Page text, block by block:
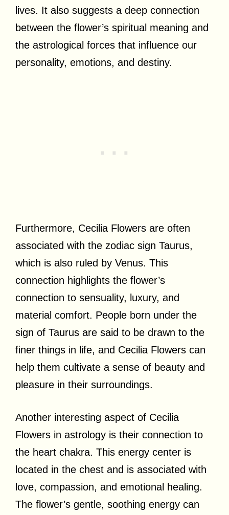
lives. It also suggests a deep connection
between the flower’s spiritual meaning and
the astrological forces that influence our
personality, emotions, and destiny.
Furthermore, Cecilia Flowers are often
associated with the zodiac sign Taurus,
which is also ruled by Venus. This
connection highlights the flower’s
connection to sensuality, luxury, and
material comfort. People born under the
sign of Taurus are said to be drawn to the
finer things in life, and Cecilia Flowers can
help them cultivate a sense of beauty and
pleasure in their surroundings.
Another interesting aspect of Cecilia
Flowers in astrology is their connection to
the heart chakra. This energy center is
located in the chest and is associated with
love, compassion, and emotional healing.
The flower’s gentle, soothing energy can